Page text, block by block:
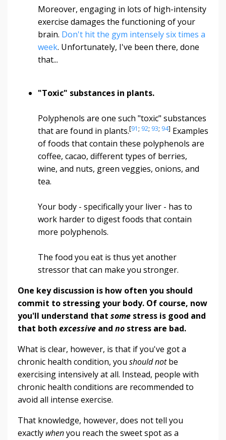
Moreover, engaging in lots of high-intensity
exercise damages the functioning of your
brain. Don't hit the gym intensely six times a
week. Unfortunately, I've been there, done
that...
"Toxic" substances in plants.
Polyphenols are one such "toxic" substances
that are found in plants.[91 ; 92; 93; 94] Examples
of foods that contain these polyphenols are
coffee, cacao, different types of berries,
wine, and nuts, green veggies, onions, and
tea.
Your body - specifically your liver - has to
work harder to digest foods that contain
more polyphenols.
The food you eat is thus yet another
stressor that can make you stronger.
One key discussion is how often you should
commit to stressing your body. Of course, now
you'll understand that some stress is good and
that both excessive and no stress are bad.
What is clear, however, is that if you've got a
chronic health condition, you should notbe
exercising intensively at all. Instead, people with
chronic health conditions are recommended to
avoid all intense exercise.
That knowledge, however, does not tell you
exactly whenyou reach the sweet spot as a